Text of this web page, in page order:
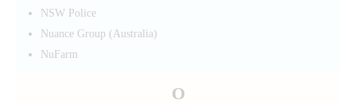
NSW Police
Nuance Group (Australia)
NuFarm
O